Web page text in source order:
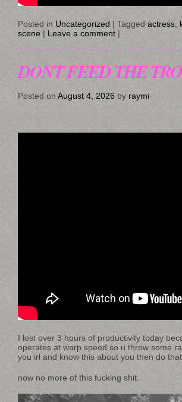
Posted in Uncategorized | Tagged actress
scene | Leave a comment |
DONT FEED THE
Posted on August 4, 2026 by raymi
I lost over 3 hours of productivity today
operates at warp speed so u throw some
you irl and know this about you then do
now no more of this fucking shit.